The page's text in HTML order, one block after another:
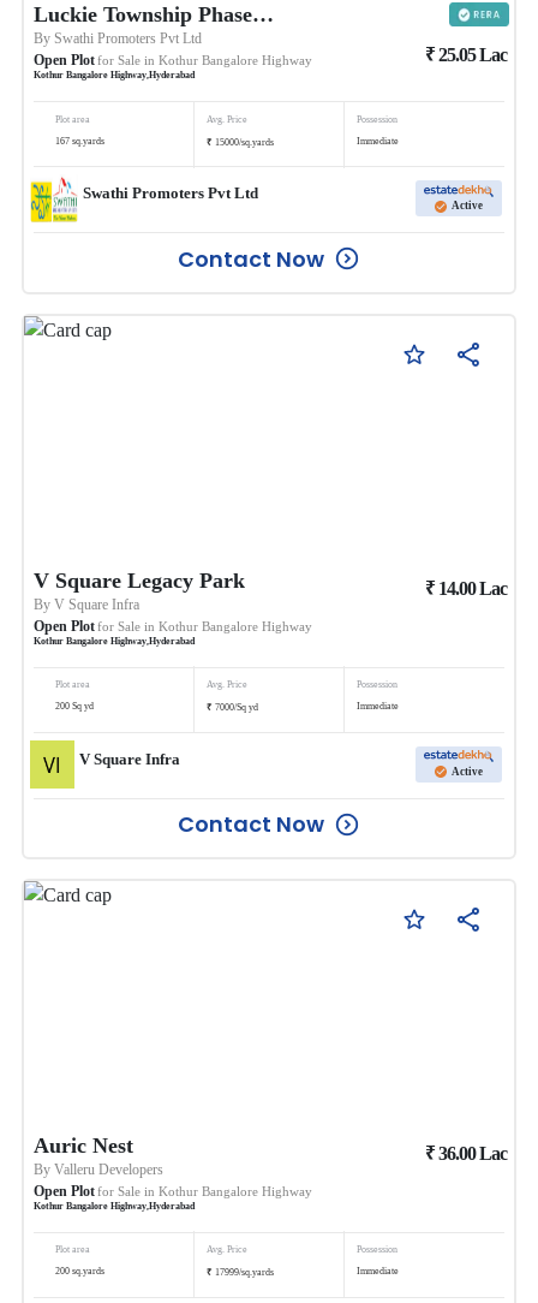
Luckie Township Phase II
BySwathi Promoters Pvt Ltd
Open Plotfor Sale in Kothur Bangalore Highway
Kothur Bangalore Highway,Hyderabad
₹25.05Lac
Plot area
167 sq.yards
Avg. Price
₹ 15000/sq.yards
Possession
Immediate
Swathi Promoters Pvt Ltd
Active
Contact Now
V Square Legacy Park
ByV Square Infra
Open Plotfor Sale in Kothur Bangalore Highway
Kothur Bangalore Highway ,Hyderabad
₹ 14.00Lac
Plot area
200 Sq yd
Avg. Price
₹ 7000/Sq yd
Possession
Immediate
V Square Infra
Active
Contact Now
Auric Nest
ByValleru Developers
Open Plotfor Sale in Kothur Bangalore Highway
Kothur Bangalore Highway ,Hyderabad
₹36.00Lac
Plot area
200 sq.yards
Avg. Price
₹ 17999/sq.yards
Possession
Immediate